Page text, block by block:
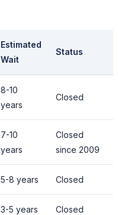
Estimated
Wait
Status
8-10
years
Closed
7-10
years
Closed
since 2009
5-8 years Closed
3-5 years Closed